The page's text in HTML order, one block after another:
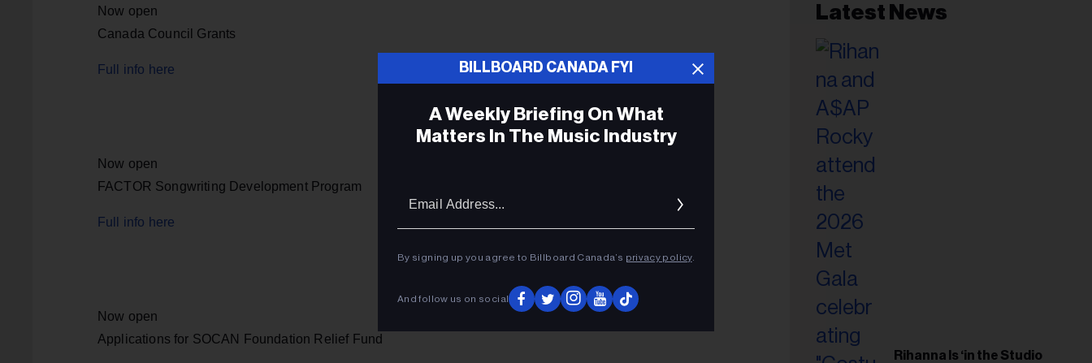
Now open
Canada Council Grants
Full info here
Now open
FACTOR Songwriting Development Program
Full info here
Now open
Applications for SOCAN Foundation Relief Fund
Latest News
Rihanna Is ‘in the Studio
BILLBOARD CANADA FYI
A Weekly Briefing On What
Matters In The Music Industry
By signing up you agree to Billboard Canada’s privacy policy.
And follow us on social